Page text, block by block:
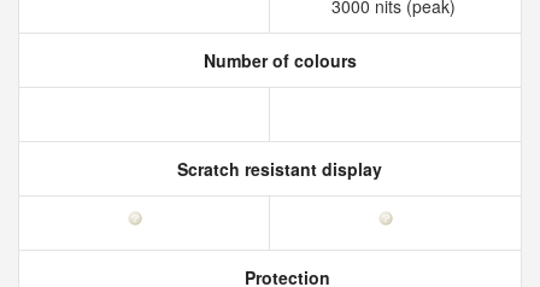
3000 nits (peak)
Number of colours
Scratch resistant display
Protection